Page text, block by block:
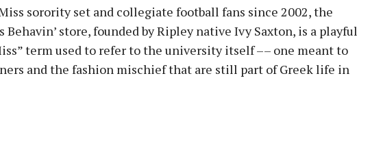
sorority set and collegiate football fans since 2002, the
Behavin’ store, founded by Ripley native Ivy Saxton, is a playful
term used to refer to the university itself –– one meant to
and the fashion mischief that are still part of Greek life in